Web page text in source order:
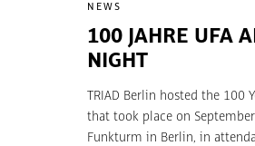
NEWS
100 JAHRE UFA
NIGHT
TRIAD Berlin hosted the 100
that took place on
Funkturm in Berlin, in